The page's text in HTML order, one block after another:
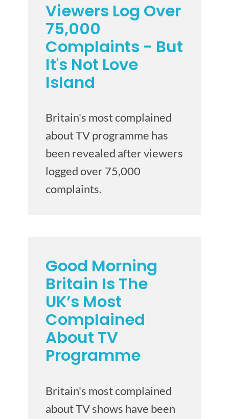
Viewers Log Over
75,000
Complaints - But
It's Not Love
Island
Britain's most complained
about TV programme has
been revealed after viewers
logged over 75,000
complaints.
Good Morning
Britain Is The
UK’s Most
Complained
About TV
Programme
Britain's most complained
about TV shows have been